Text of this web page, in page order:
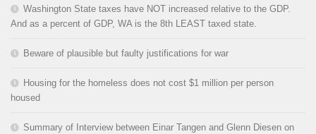
Washington State taxes have NOT increased relative to the GDP.
And as a percent of GDP, WA is the 8th LEAST taxed state.
Beware of plausible but faulty justifications for war
Housing for the homeless does not cost $1 million per person
housed
Summary of Interview between Einar Tangen and Glenn Diesen on